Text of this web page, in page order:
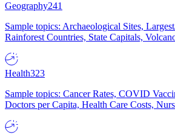
Geography241
Sample topics: Archaeological Sites,
Rainforest Countries, State Capitals,
Health323
Sample topics: Cancer Rates, COVID
Doctors per Capita, Health Care Costs,